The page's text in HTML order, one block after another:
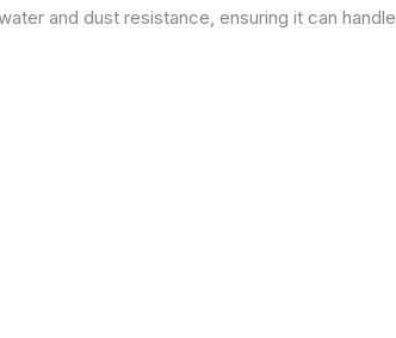
and dust resistance, ensuring it can handle